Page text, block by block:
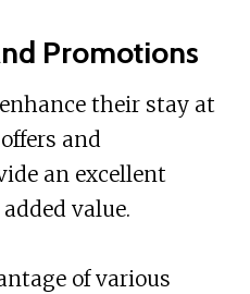
Promotions
their stay at
and
an excellent
value.
of various